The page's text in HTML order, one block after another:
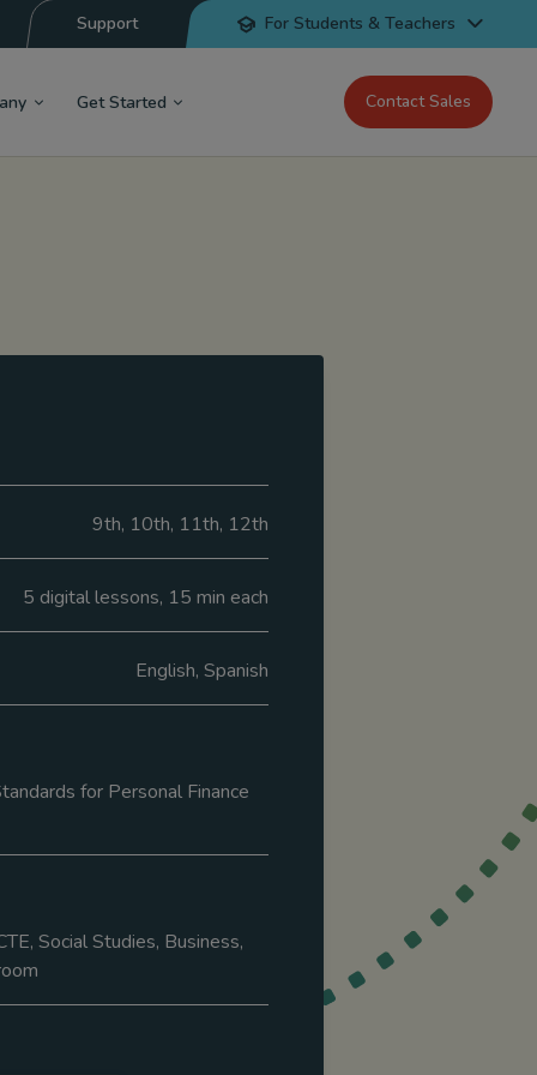
Support For Students & Teachers
Get Started Contact Sales
9th, 10th, 11th, 12th
5 digital lessons, 15 min each
English, Spanish
for Personal Finance
Social Studies, Business,